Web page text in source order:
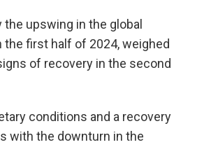
upswing in the global
first half of 2024, weighed
of recovery in the second
conditions and a recovery
with the downturn in the